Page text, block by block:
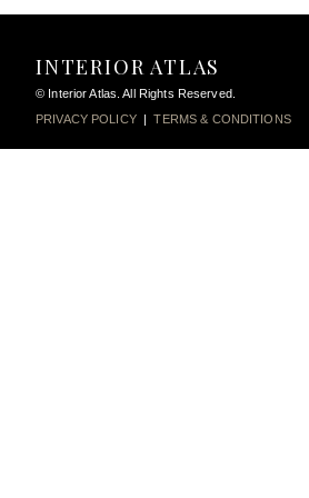
INTERIOR ATLAS
© Interior Atlas. All Rights Reserved.
PRIVACY POLICY|TERMS & CONDITIONS